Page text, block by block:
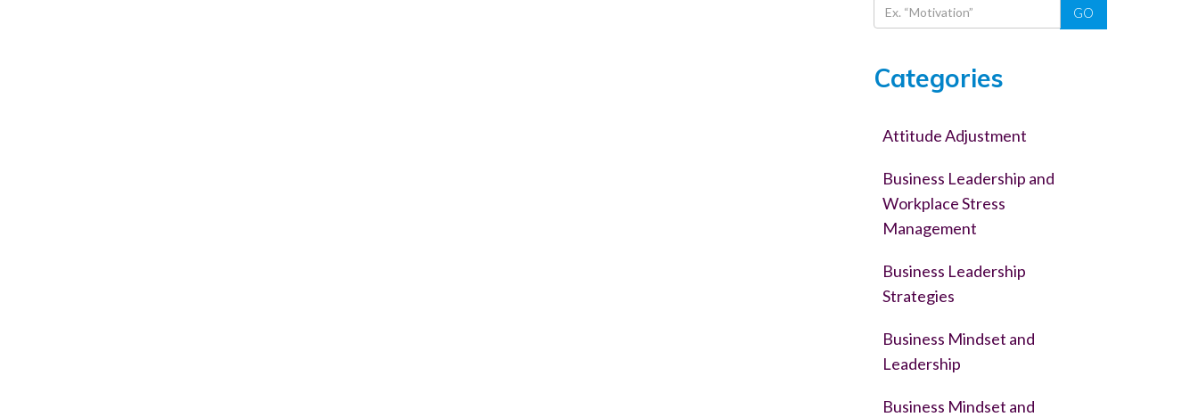
GO
Categories
Attitude Adjustment
Business Leadership and
Workplace Stress
Management
Business Leadership
Strategies
Business Mindset and
Leadership
Business Mindset and